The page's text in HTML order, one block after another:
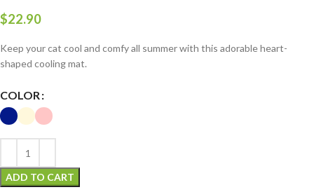
$
Keep your cat cool and comfy all summer with this adorable heart-
shaped cooling mat.
COLOR
ADD TO CART